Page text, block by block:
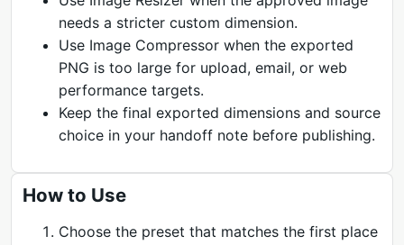
needs a stricter custom dimension.
Use Image Compressor when the exported
PNG is too large for upload, email, or web
performance targets.
Keep the final exported dimensions and source
choice in your handoff note before publishing.
How to Use
Choose the preset that matches the first place